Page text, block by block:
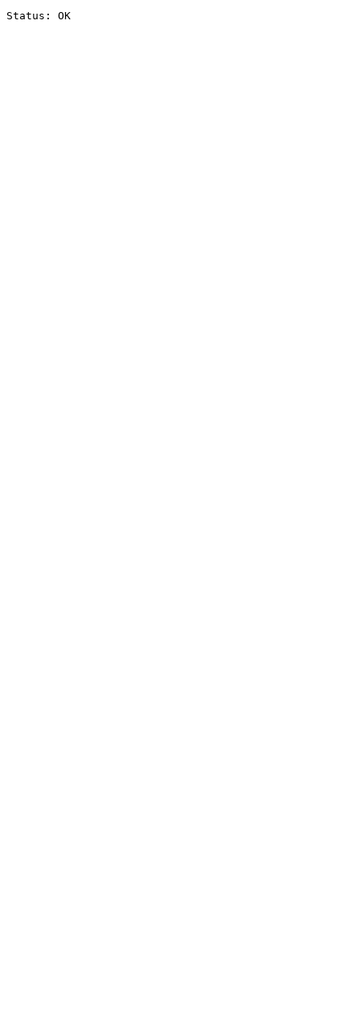
Status: OK